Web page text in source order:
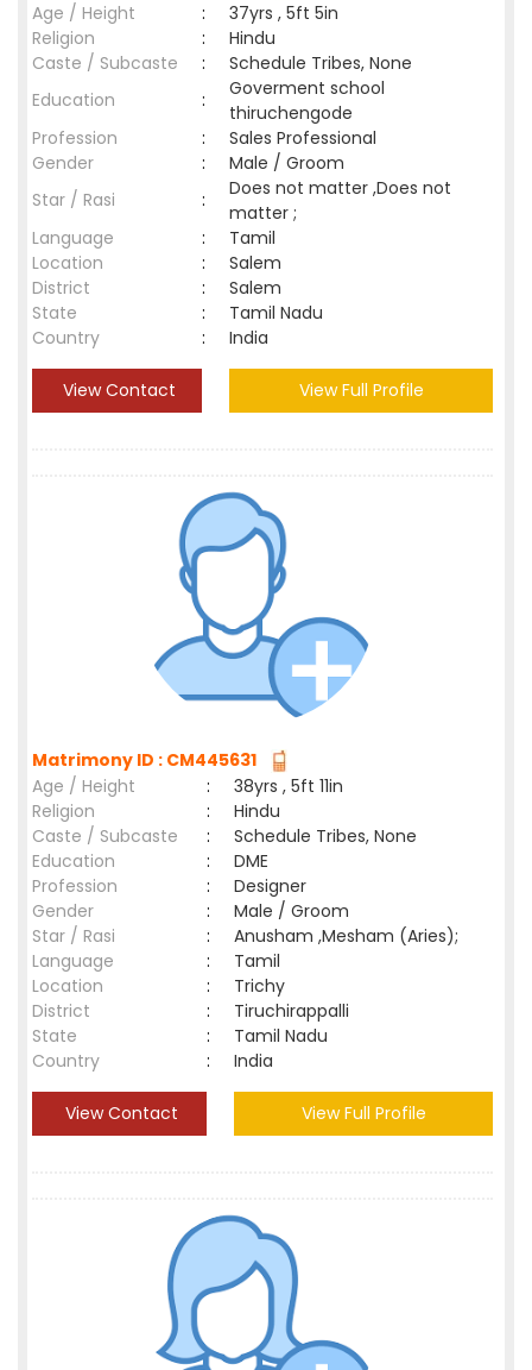
Age / Height
:
37yrs , 5ft 5in
Religion
:
Hindu
Caste / Subcaste
:
Schedule Tribes, None
Education
:
Goverment school
thiruchengode
Profession
:
Sales Professional
Gender
:
Male / Groom
Star / Rasi
:
Does not matter ,Does not
matter ;
Language
:
Tamil
Location
:
Salem
District
:
Salem
State
:
Tamil Nadu
Country
: India
View Contact View Full Profile
Matrimony ID : CM445631
Age / Height
:
38yrs , 5ft 11in
Religion
:
Hindu
Caste / Subcaste
:
Schedule Tribes, None
Education
:
DME
Profession
:
Designer
Gender
:
Male / Groom
Star / Rasi
:
Anusham ,Mesham (Aries);
Language
:
Tamil
Location
:
Trichy
District
:
Tiruchirappalli
State
:
Tamil Nadu
Country
: India
View Contact View Full Profile